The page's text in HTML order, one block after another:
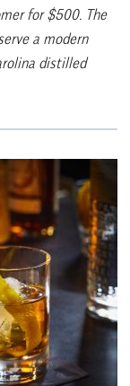
for $500. The
a modern
distilled